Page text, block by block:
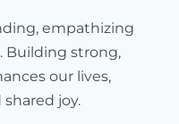
empathizing
Building strong,
our lives,
joy.